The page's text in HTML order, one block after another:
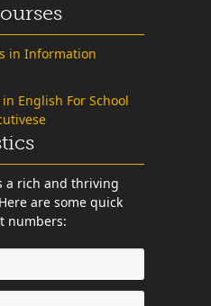
in Information
English For School
a rich and thriving
are some quick
numbers: